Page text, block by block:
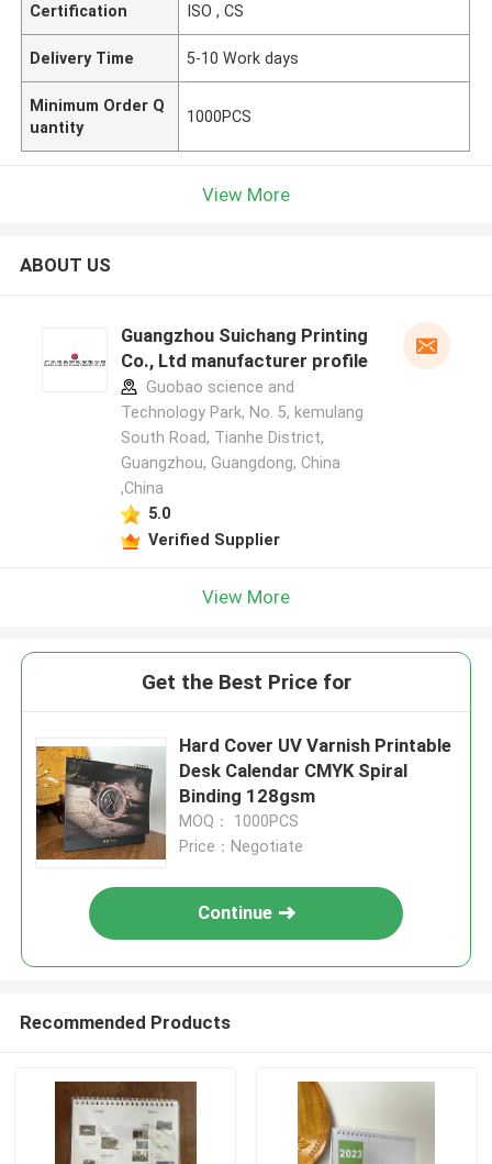
Certification ISO , CS
Delivery Time 5-10 Work days
Minimum Order Q
uantity
1000PCS
View More
ABOUT US
Guangzhou Suichang Printing
Co., Ltd manufacturer profile
Guobao science and
Technology Park, No. 5, kemulang
South Road, Tianhe District,
Guangzhou, Guangdong, China
,China
5.0
Verified Supplier
View More
Get the Best Price for
Hard Cover UV Varnish Printable
Desk Calendar CMYK Spiral
Binding 128gsm
MOQ： 1000PCS
Price：Negotiate
Continue
Recommended Products